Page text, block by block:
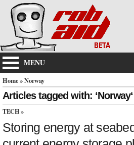
MENU
Home» Norway
Articles tagged with: ‘Norway‘
TECH »
Storing energy at